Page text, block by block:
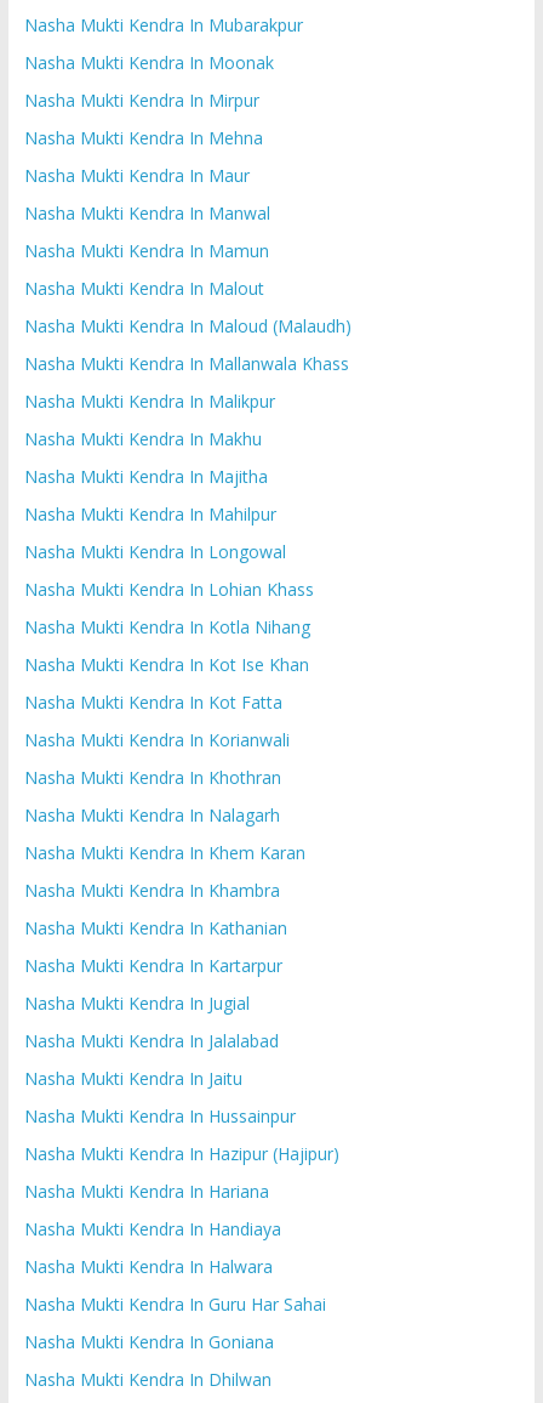
Nasha Mukti Kendra In Mubarakpur
Nasha Mukti Kendra In Moonak
Nasha Mukti Kendra In Mirpur
Nasha Mukti Kendra In Mehna
Nasha Mukti Kendra In Maur
Nasha Mukti Kendra In Manwal
Nasha Mukti Kendra In Mamun
Nasha Mukti Kendra In Malout
Nasha Mukti Kendra In Maloud (Malaudh)
Nasha Mukti Kendra In Mallanwala Khass
Nasha Mukti Kendra In Malikpur
Nasha Mukti Kendra In Makhu
Nasha Mukti Kendra In Majitha
Nasha Mukti Kendra In Mahilpur
Nasha Mukti Kendra In Longowal
Nasha Mukti Kendra In Lohian Khass
Nasha Mukti Kendra In Kotla Nihang
Nasha Mukti Kendra In Kot Ise Khan
Nasha Mukti Kendra In Kot Fatta
Nasha Mukti Kendra In Korianwali
Nasha Mukti Kendra In Khothran
Nasha Mukti Kendra In Nalagarh
Nasha Mukti Kendra In Khem Karan
Nasha Mukti Kendra In Khambra
Nasha Mukti Kendra In Kathanian
Nasha Mukti Kendra In Kartarpur
Nasha Mukti Kendra In Jugial
Nasha Mukti Kendra In Jalalabad
Nasha Mukti Kendra In Jaitu
Nasha Mukti Kendra In Hussainpur
Nasha Mukti Kendra In Hazipur (Hajipur)
Nasha Mukti Kendra In Hariana
Nasha Mukti Kendra In Handiaya
Nasha Mukti Kendra In Halwara
Nasha Mukti Kendra In Guru Har Sahai
Nasha Mukti Kendra In Goniana
Nasha Mukti Kendra In Dhilwan